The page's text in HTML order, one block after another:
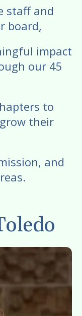
staff and
board,
impact
our 45
to
their
and